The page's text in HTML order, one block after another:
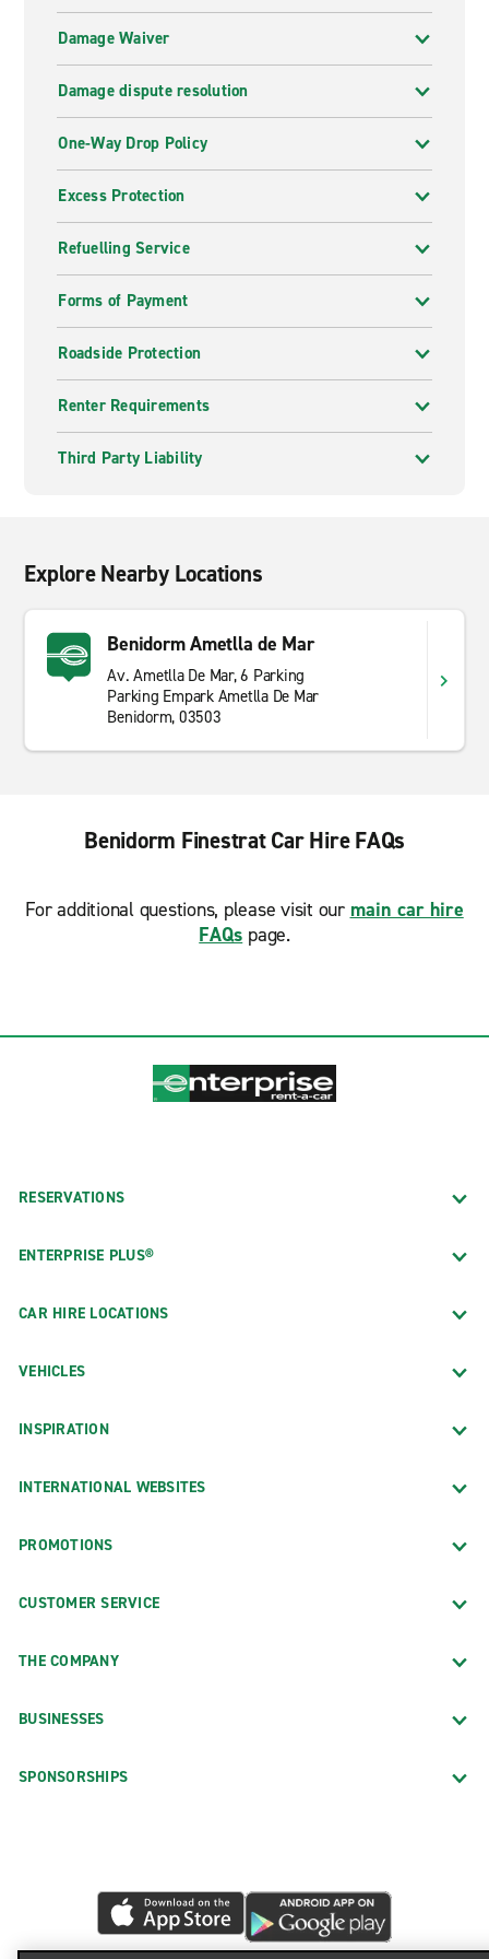
Damage Waiver
Damage dispute resolution
One-Way Drop Policy
Excess Protection
Refuelling Service
Forms of Payment
Roadside Protection
Renter Requirements
Third Party Liability
Explore Nearby Locations
Benidorm Ametlla de Mar
Av. Ametlla De Mar, 6 Parking
Parking Empark Ametlla De Mar
Benidorm, 03503
Benidorm Finestrat Car Hire FAQs
For additional questions, please visit our main car hire
FAQs page.
RESERVATIONS
ENTERPRISE PLUS®
CAR HIRE LOCATIONS
VEHICLES
INSPIRATION
INTERNATIONAL WEBSITES
PROMOTIONS
CUSTOMER SERVICE
THE COMPANY
BUSINESSES
SPONSORSHIPS